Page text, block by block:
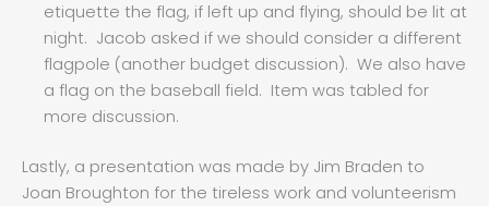
etiquette the flag, if left up and flying, should be lit at
night. Jacob asked if we should consider a different
flagpole (another budget discussion). We also have
a flag on the baseball field. Item was tabled for
more discussion.
Lastly, a presentation was made by Jim Braden to
Joan Broughton for the tireless work and volunteerism